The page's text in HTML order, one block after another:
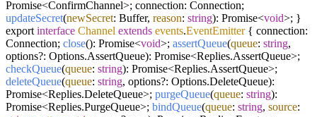
Promise<ConfirmChannel>; connection: Connection;
updateSecret(newSecret: Buffer, reason: string): Promise<void>; }
export interface Channel extends events.EventEmitter { connection:
Connection; close(): Promise<void>; assertQueue(queue: string,
options?: Options.AssertQueue): Promise<Replies.AssertQueue>;
checkQueue(queue: string): Promise<Replies.AssertQueue>;
deleteQueue(queue: string, options?: Options.DeleteQueue):
Promise<Replies.DeleteQueue>; purgeQueue(queue: string):
Promise<Replies.PurgeQueue>; bindQueue(queue: string, source: